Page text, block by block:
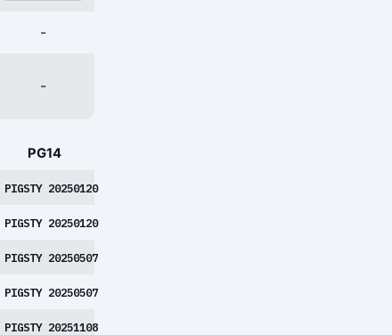
-
-
PG14
PIGSTY 20250120
PIGSTY 20250120
PIGSTY 20250507
PIGSTY 20250507
PIGSTY 20251108